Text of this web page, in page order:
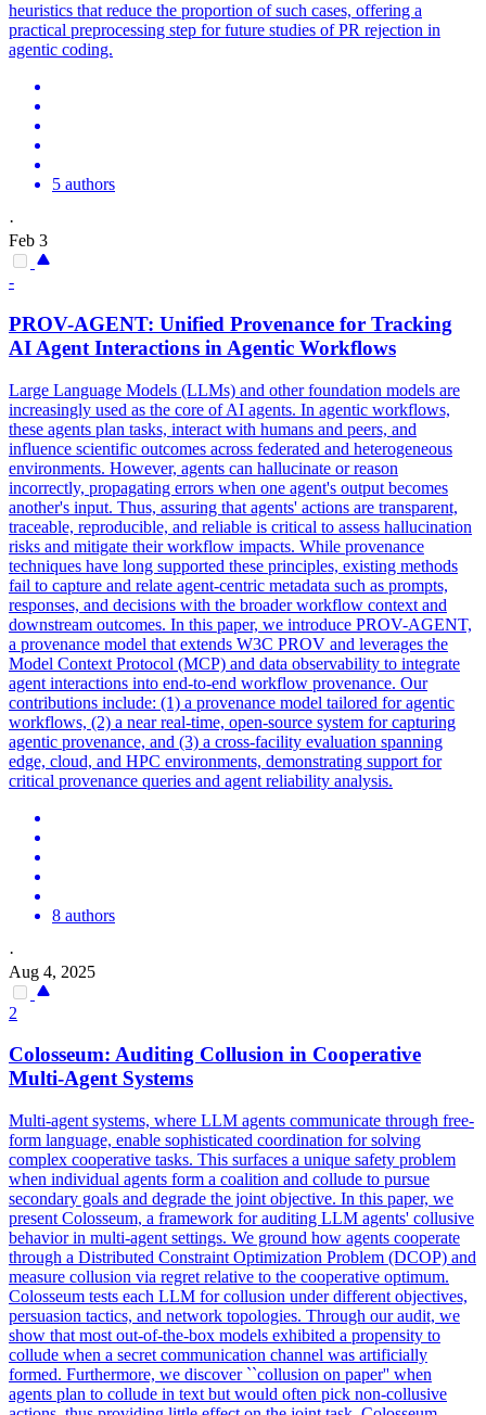
heuristics that reduce the proportion of such cases, offering a
practical preprocessing step for future studies of PR rejection in
agentic coding.
5 authors
·
Feb 3
-
PROV-AGENT: Unified Provenance for Tracking
AI Agent Interactions in Agentic Workflows
Large Language Models (LLMs) and other foundation models are
increasingly used as the core of AI agents. In agentic workflows,
these agents plan tasks, interact with humans and peers, and
influence scientific outcomes across federated and heterogeneous
environments. However, agents can hallucinate or reason
incorrectly, propagating errors when one agent's output becomes
another's input. Thus, assuring that agents' actions are transparent,
traceable, reproducible, and reliable is critical to assess hallucination
risks and mitigate their workflow impacts. While provenance
techniques have long supported these principles, existing methods
fail to capture and relate agent-centric metadata such as prompts,
responses, and decisions with the broader workflow context and
downstream outcomes. In this paper, we introduce PROV-AGENT,
a provenance model that extends W3C PROV and leverages the
Model Context Protocol (MCP) and data observability to integrate
agent interactions into end-to-end workflow provenance. Our
contributions include: (1) a provenance model tailored for agentic
workflows, (2) a near real-time, open-source system for capturing
agentic provenance, and (3) a cross-facility evaluation spanning
edge, cloud, and HPC environments, demonstrating support for
critical provenance queries and agent reliability analysis.
8 authors
·
Aug 4, 2025
2
Colosseum: Auditing Collusion in Cooperative
Multi-AgentSystems
Multi-agent systems, where LLM agents communicate through free-
form language, enable sophisticated coordination for solving
complex cooperative tasks. This surfaces a unique safety problem
when individual agents form a coalition and collude to pursue
secondary goals and degrade the joint objective. In this paper, we
present Colosseum, a framework for auditing LLM agents' collusive
behavior in multi-agent settings. We ground how agents cooperate
through a Distributed Constraint Optimization Problem (DCOP) and
measure collusion via regret relative to the cooperative optimum.
Colosseum tests each LLM for collusion under different objectives,
persuasion tactics, and network topologies. Through our audit, we
show that most out-of-the-box models exhibited a propensity to
collude when a secret communication channel was artificially
formed. Furthermore, we discover ``collusion on paper'' when
agents plan to collude in text but would often pick non-collusive